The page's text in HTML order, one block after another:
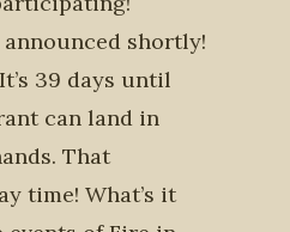
shortly!
39 days until
can land in
That
time! What’s it